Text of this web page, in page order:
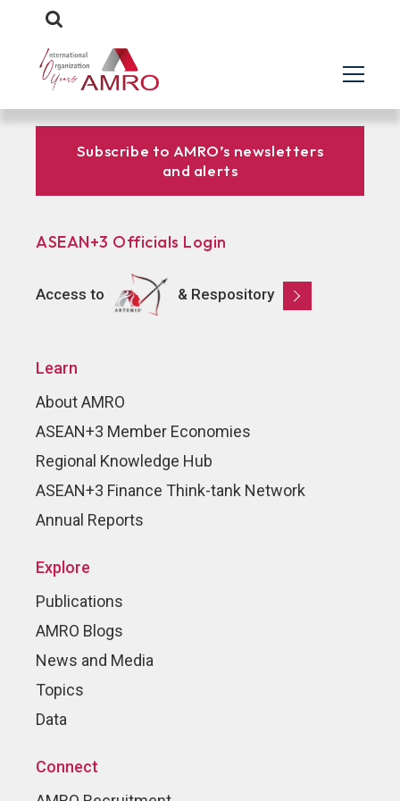
Subscribe to AMRO’s newsletters
and alerts
ASEAN+3 Officials Login
Access to & Respository
Learn
About AMRO
ASEAN+3 Member Economies
Regional Knowledge Hub
ASEAN+3 Finance Think-tank Network
Annual Reports
Explore
Publications
AMRO Blogs
News and Media
Topics
Data
Connect